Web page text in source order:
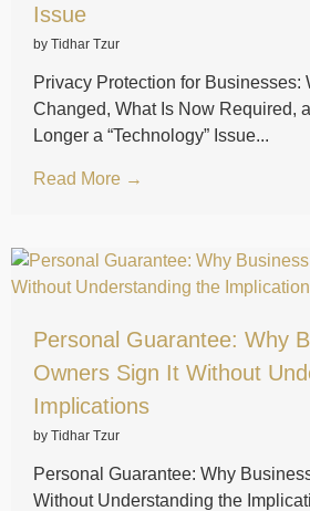
Issue
by Tidhar Tzur
Privacy Protection for Businesses:
Changed, What Is Now Required,
Longer a “Technology” Issue...
Read More →
Personal Guarantee: Why
Owners Sign It Without
Implications
by Tidhar Tzur
Personal Guarantee: Why
Without Understanding the